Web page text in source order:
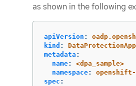
as shown in the following
apiVersion :
kind :
metadata :
name:
<dpa_sample>
namespace:
openshift-
spec :